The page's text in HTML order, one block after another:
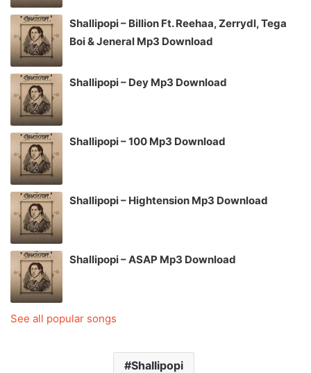
Shallipopi – Billion Ft. Reehaa, Zerrydl, Tega
Boi & Jeneral Mp3 Download
Shallipopi – Dey Mp3 Download
Shallipopi – 100 Mp3 Download
Shallipopi – Hightension Mp3 Download
Shallipopi – ASAP Mp3 Download
See all popular songs
Shallipopi